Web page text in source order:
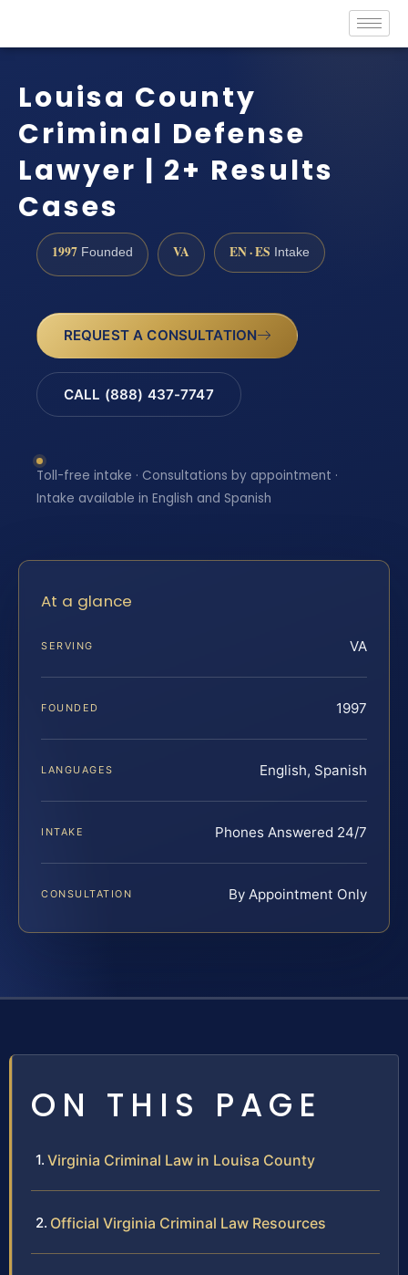
Louisa County
Criminal Defense
Lawyer | 2+ Results
Cases
1997 Founded VA EN · ES Intake
REQUEST A CONSULTATION
CALL (888) 437-7747
Toll-free intake · Consultations by appointment ·
Intake available in English and Spanish
At a glance
SERVING VA
FOUNDED 1997
LANGUAGES English, Spanish
INTAKE Phones Answered 24/7
CONSULTATION By Appointment Only
ON THIS PAGE
Virginia Criminal Law in Louisa County
Official Virginia Criminal Law Resources